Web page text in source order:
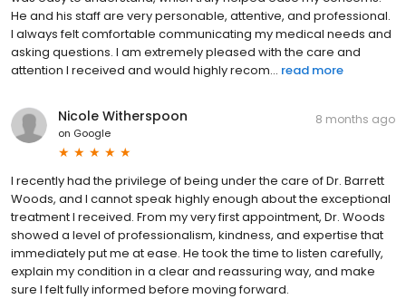
He and his staff are very personable, attentive, and professional.
I always felt comfortable communicating my medical needs and
asking questions. I am extremely pleased with the care and
attention I received and would highly recom... read more
Nicole Witherspoon
on Google
8 months ago
I recently had the privilege of being under the care of Dr. Barrett
Woods, and I cannot speak highly enough about the exceptional
treatment I received. From my very first appointment, Dr. Woods
showed a level of professionalism, kindness, and expertise that
immediately put me at ease. He took the time to listen carefully,
explain my condition in a clear and reassuring way, and make
sure I felt fully informed before moving forward.